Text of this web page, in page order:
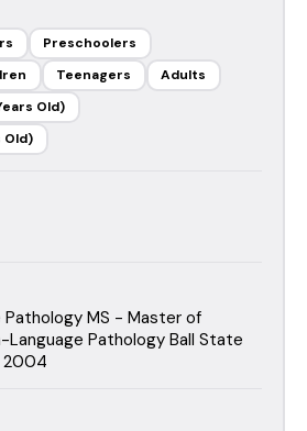
Preschoolers
Teenagers
Adults
Old)
Old)
MS - Master of
Language Pathology Ball State
2004